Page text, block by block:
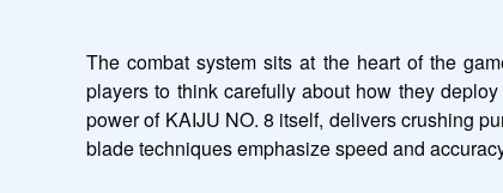
The combat system sits at the heart of the
players to think carefully about how they
power of KAIJU NO. 8 itself, delivers crushing
blade techniques emphasize speed and